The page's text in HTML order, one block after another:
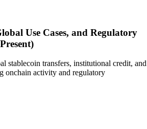
Use Cases, and Regulatory
stablecoin transfers, institutional credit, and
onchain activity and regulatory